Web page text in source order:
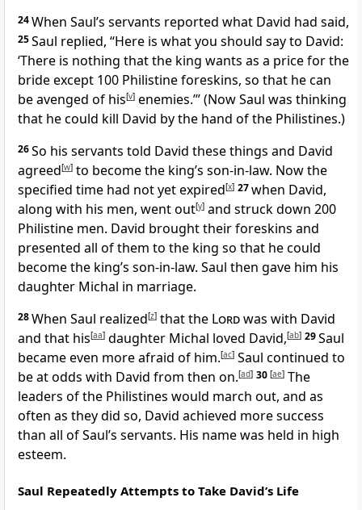
24When Saul’s servants reported what David had said,
25Saul replied, “Here is what you should say to David:
‘There is nothing that the king wants as a price for the
bride except 100 Philistine foreskins, so that he can
be avenged of his[v] enemies.’” (Now Saul was thinking
that he could kill David by the hand of the Philistines.)
26So his servants told David these things and David
agreed[w] to become the king’s son-in-law. Now the
specified time had not yet expired[x] 27when David,
along with his men, went out[y] and struck down 200
Philistine men. David brought their foreskins and
presented all of them to the king so that he could
become the king’s son-in-law. Saul then gave him his
daughter Michal in marriage.
28When Saul realized[z] that the Lordwas with David
and that his[aa] daughter Michal loved David,[ab] 29Saul
became even more afraid of him.[ac] Saul continued to
be at odds with David from then on.[ad] 30 [ae] The
leaders of the Philistines would march out, and as
often as they did so, David achieved more success
than all of Saul’s servants. His name was held in high
esteem.
Saul Repeatedly Attempts to Take David’s Life